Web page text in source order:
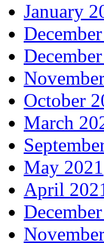
January
October
March
May 2021
April